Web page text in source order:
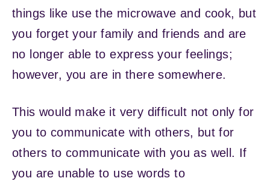
things like use the microwave and cook, but
you forget your family and friends and are
no longer able to express your feelings;
however, you are in there somewhere.
This would make it very difficult not only for
you to communicate with others, but for
others to communicate with you as well. If
you are unable to use words to